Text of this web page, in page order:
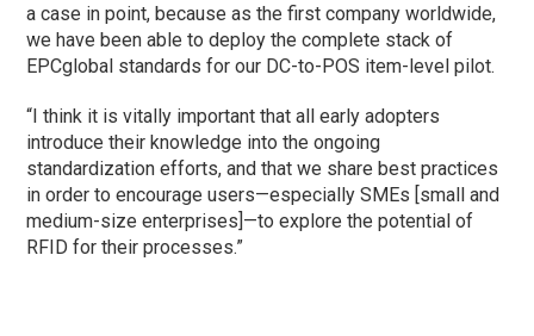
a case in point, because as the first company worldwide,
we have been able to deploy the complete stack of
EPCglobal standards for our DC-to-POS item-level pilot.
“I think it is vitally important that all early adopters
introduce their knowledge into the ongoing
standardization efforts, and that we share best practices
in order to encourage users—especially SMEs [small and
medium-size enterprises]—to explore the potential of
RFID for their processes.”